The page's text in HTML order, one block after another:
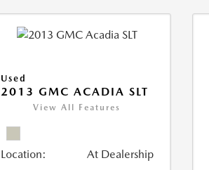
Used
2013 GMC ACADIA SLT
View All Features
Location: At Dealership